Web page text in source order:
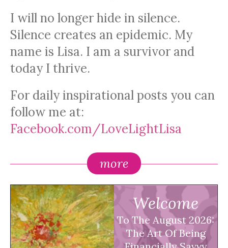
I will no longer hide in silence.
Silence creates an epidemic. My
name is Lisa. I am a survivor and
today I thrive.
For daily inspirational posts you can
follow me at:
Facebook.com/LoveLightLisa
more
Welcome
To The August 2026:
The Art Of Being